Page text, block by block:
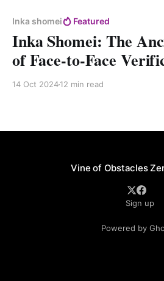
Inka shomei Featured
Inka Shomei: The
of Face-to-Face
14 Oct 202412 min read
Vine of Obstacles
Sign up
Powered by